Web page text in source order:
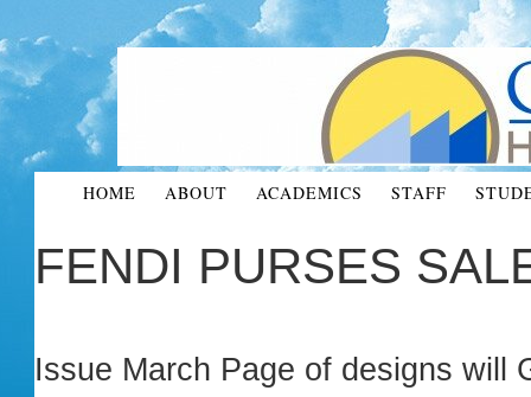
HOME ABOUT ACADEMICS STAFF
FENDI PURSES
Issue March Page of designs will